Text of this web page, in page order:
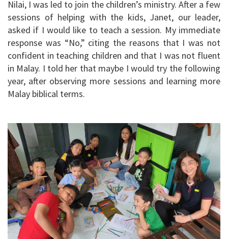
Nilai, I was led to join the children’s ministry. After a few
sessions of helping with the kids, Janet, our leader,
asked if I would like to teach a session. My immediate
response was “No,” citing the reasons that I was not
confident in teaching children and that I was not fluent
in Malay. I told her that maybe I would try the following
year, after observing more sessions and learning more
Malay biblical terms.